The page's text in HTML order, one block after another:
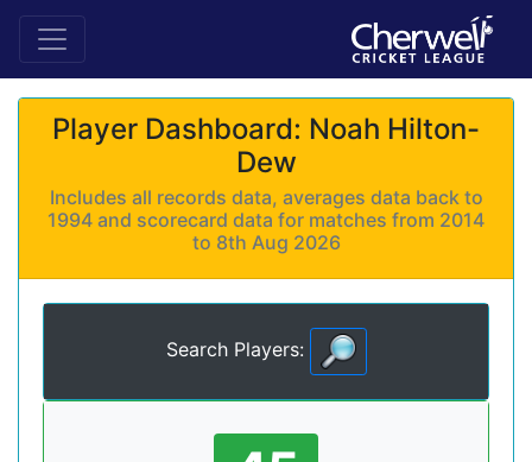
Player Dashboard: Noah Hilton-
Dew
Includes all records data, averages data back to
1994 and scorecard data for matches from 2014
to 8th Aug 2026
Search Players: